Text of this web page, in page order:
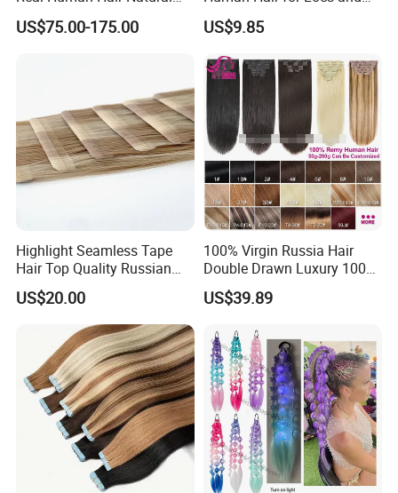
Color Tape Hair Extension
for Long Time Wearing
US$75.00-175.00
Braiding 50g/PC Natural
Black Color 8 10 12 14 16
US$9.85
Highlight Seamless Tape
Hair Top Quality Russian
Cuticle Hair Extensions Slim
Tape in
US$20.00
100% Virgin Russia Hair
Double Drawn Luxury 100g
120g 160g 220g 240g
Thickness with Lace
Hair Extensions
US$39.89